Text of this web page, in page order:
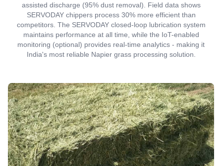
assisted discharge (95% dust removal). Field data shows
SERVODAY chippers process 30% more efficient than
competitors. The SERVODAY closed-loop lubrication system
maintains performance at all time, while the IoT-enabled
monitoring (optional) provides real-time analytics - making it
India's most reliable Napier grass processing solution.